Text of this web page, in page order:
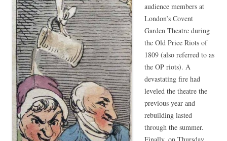
audience members at
London’s Covent
Garden Theatre during
the Old Price Riots of
1809 (also referred to as
the OP riots). A
devastating fire had
leveled the theatre the
previous year and
rebuilding lasted
through the summer.